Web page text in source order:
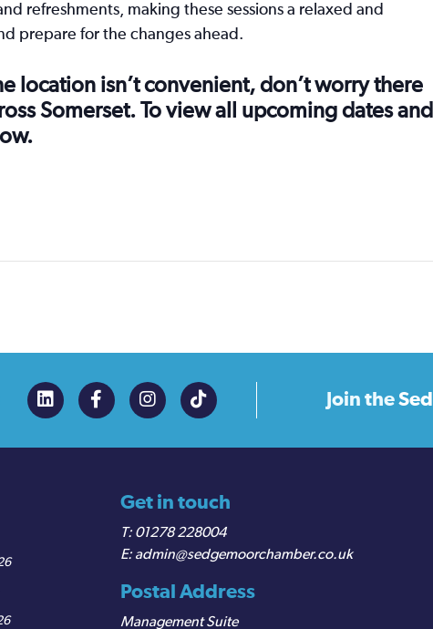
refreshments, making these sessions a relaxed and
prepare for the changes ahead.
location isn’t convenient, don’t worry there
Somerset. To view all upcoming dates and
Join the
Get in touch
01278 228004
admin@sedgemoorchamber.co.uk
Postal Address
Management Suite